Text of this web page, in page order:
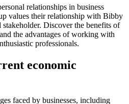
relationships in business
values their relationship with Bibby
Discover the benefits of
the advantages of working with
professionals.
economic
faced by businesses, including